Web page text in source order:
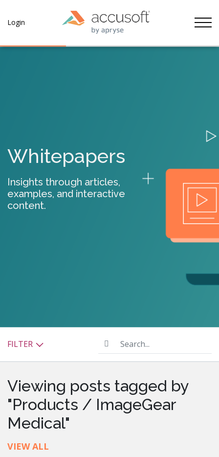
Login
Whitepapers
Insights through articles,
examples, and interactive
content.
FILTER Search...
Viewing posts tagged by
"Products / ImageGear
Medical"
VIEW ALL